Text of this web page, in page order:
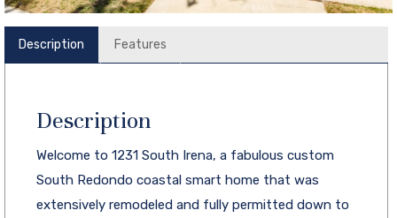
Description Features
Description
Welcome to 1231 South Irena, a fabulous custom
South Redondo coastal smart home that was
extensively remodeled and fully permitted down to